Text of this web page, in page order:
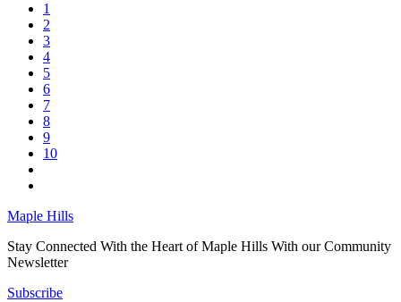
1
2
3
4
5
6
7
8
9
10
Maple Hills
Stay Connected With the Heart of Maple Hills With our Community
Newsletter
Subscribe